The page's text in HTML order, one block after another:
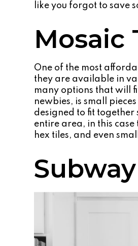
like you forgot to save
Mosaic
One of the most
they are available in
many options that will
newbies, is small
designed to fit together
entire area, in this case
hex tiles, and even